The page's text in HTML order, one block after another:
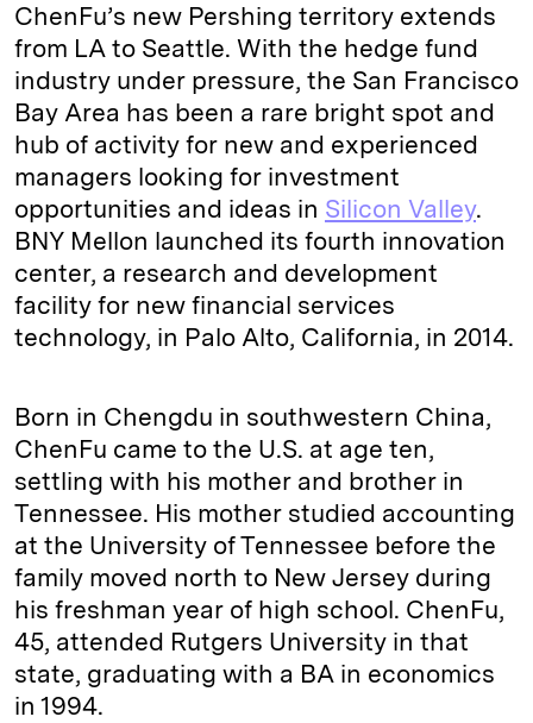
ChenFu’s new Pershing territory extends
from LA to Seattle. With the hedge fund
industry under pressure, the San Francisco
Bay Area has been a rare bright spot and
hub of activity for new and experienced
managers looking for investment
opportunities and ideas in Silicon Valley.
BNY Mellon launched its fourth innovation
center, a research and development
facility for new financial services
technology, in Palo Alto, California, in 2014.
Born in Chengdu in southwestern China,
ChenFu came to the U.S. at age ten,
settling with his mother and brother in
Tennessee. His mother studied accounting
at the University of Tennessee before the
family moved north to New Jersey during
his freshman year of high school. ChenFu,
45, attended Rutgers University in that
state, graduating with a BA in economics
in 1994.